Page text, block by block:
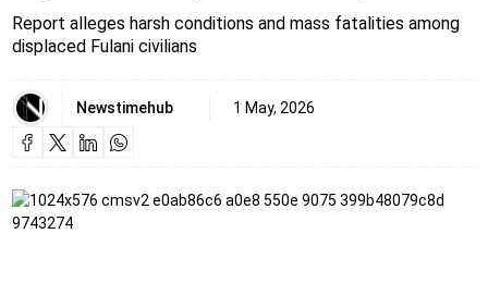
Report alleges harsh conditions and mass fatalities among
displaced Fulani civilians
Newstimehub 1 May, 2026